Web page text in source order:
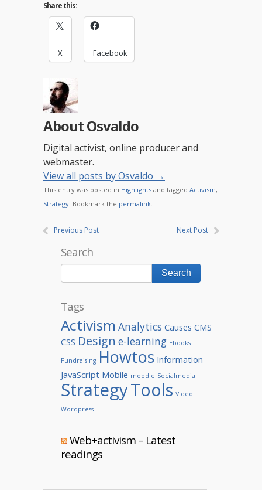
Share this:
X Facebook
About Osvaldo
Digital activist, online producer and
webmaster.
View all posts by Osvaldo →
This entry was posted in Highlights and tagged Activism,
Strategy. Bookmark the permalink.
Previous Post Next Post
Search
Tags
Activism Analytics Causes CMS
CSS Design e-learning Ebooks
Fundraising Howtos Information
JavaScript Mobile moodle Socialmedia
StrategyTools Video
Wordpress
Web+activism – Latest
readings